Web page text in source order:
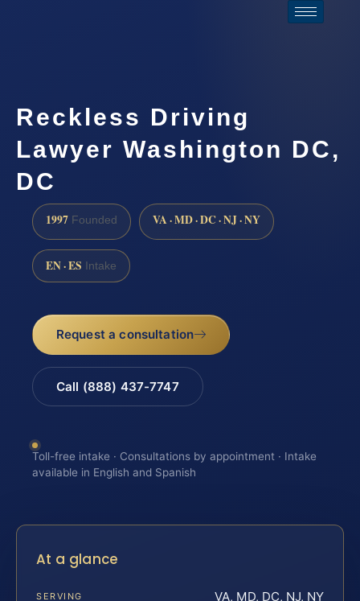
Reckless Driving
Lawyer Washington DC,
DC
1997 Founded VA · MD · DC · NJ · NY
EN · ES Intake
Request a consultation
Call (888) 437-7747
Toll-free intake · Consultations by appointment · Intake
available in English and Spanish
At a glance
SERVING VA, MD, DC, NJ, NY